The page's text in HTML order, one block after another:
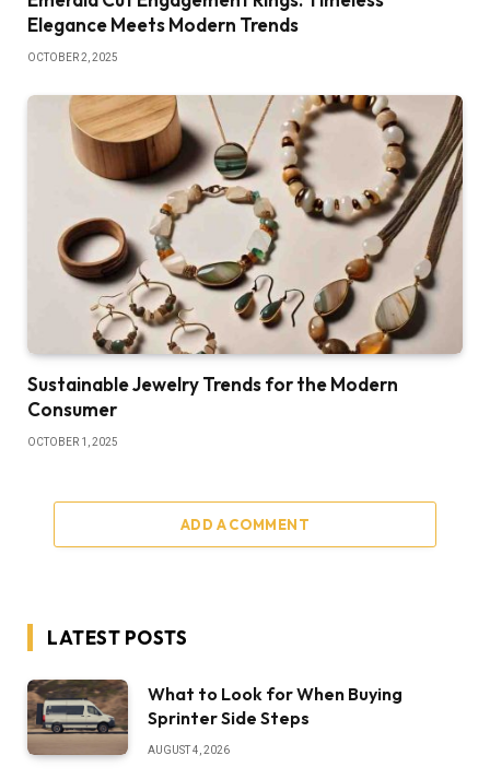
Elegance Meets Modern Trends
OCTOBER 2, 2025
Sustainable Jewelry Trends for the Modern
Consumer
OCTOBER 1, 2025
ADD A COMMENT
LATEST POSTS
What to Look for When Buying
Sprinter Side Steps
AUGUST 4, 2026